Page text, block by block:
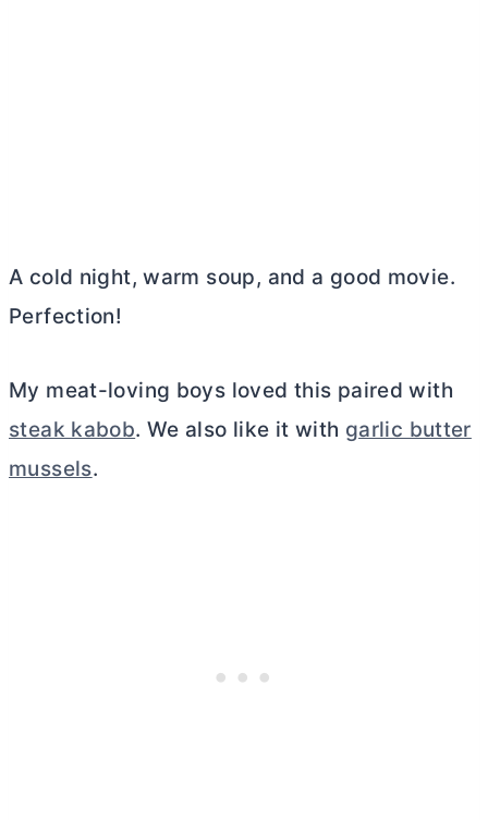
A cold night, warm soup, and a good movie.
Perfection!
My meat-loving boys loved this paired with
steak kabob. We also like it with garlic butter
mussels.